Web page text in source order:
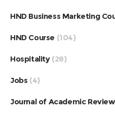
HND Business Marketing
HND Course (104)
Hospitality(28)
Jobs (4)
Journal of Academic